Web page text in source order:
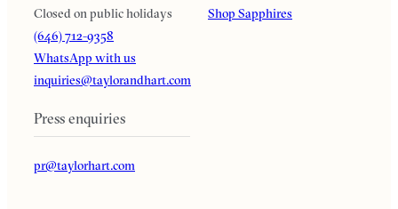
Closed on public holidays
(646) 712-9358
WhatsApp with us
inquiries@taylorandhart.com
Press enquiries
pr@taylorhart.com
Shop Sapphires